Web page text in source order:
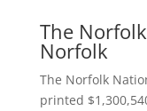
The
Norfolk
The Norfolk
printed